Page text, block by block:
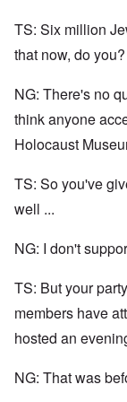
TS: Six million
that now, do you?
NG: There's no
think anyone
Holocaust
TS: So you've
well ...
NG: I don't
TS: But your
members have
hosted an
NG: That was